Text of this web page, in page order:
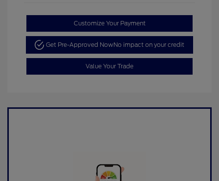
Customize Your Payment
Get Pre-Approved NowNo impact on your credit
Value Your Trade